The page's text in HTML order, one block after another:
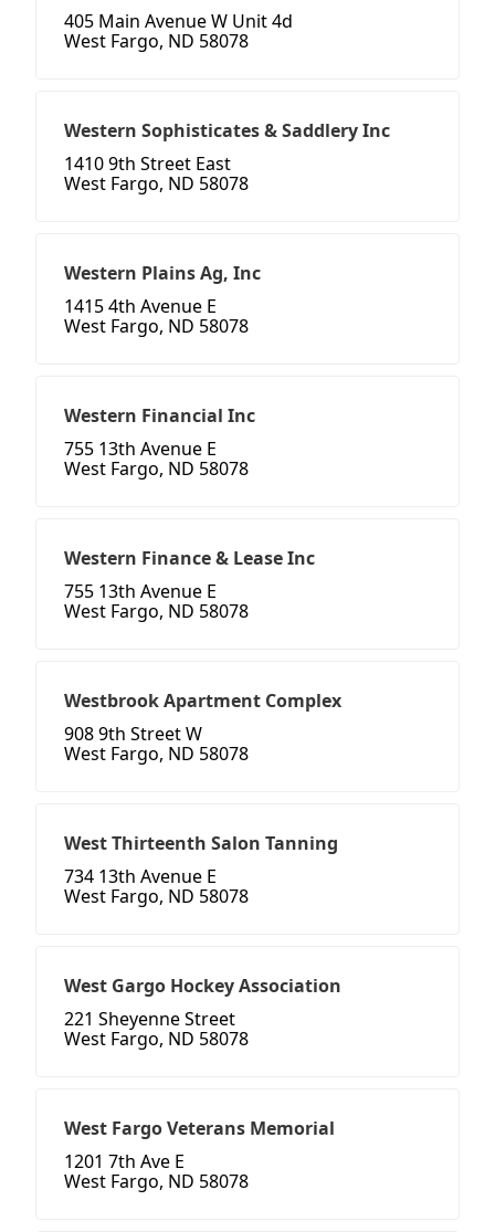
405 Main Avenue W Unit 4d
West Fargo, ND 58078
Western Sophisticates & Saddlery Inc
1410 9th Street East
West Fargo, ND 58078
Western Plains Ag, Inc
1415 4th Avenue E
West Fargo, ND 58078
Western Financial Inc
755 13th Avenue E
West Fargo, ND 58078
Western Finance & Lease Inc
755 13th Avenue E
West Fargo, ND 58078
Westbrook Apartment Complex
908 9th Street W
West Fargo, ND 58078
West Thirteenth Salon Tanning
734 13th Avenue E
West Fargo, ND 58078
West Gargo Hockey Association
221 Sheyenne Street
West Fargo, ND 58078
West Fargo Veterans Memorial
1201 7th Ave E
West Fargo, ND 58078